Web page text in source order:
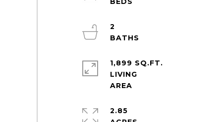
2
1,899 SQ.FT.
LIVING
2.85